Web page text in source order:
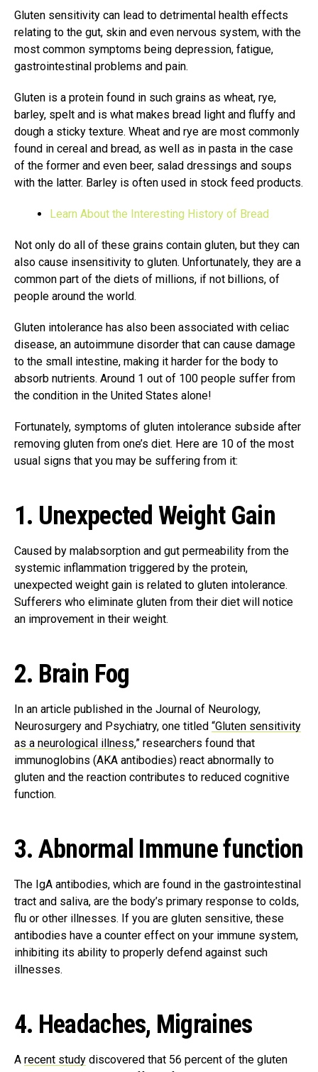
Gluten sensitivity can lead to detrimental health effects
relating to the gut, skin and even nervous system, with the
most common symptoms being depression, fatigue,
gastrointestinal problems and pain.
Gluten is a protein found in such grains as wheat, rye,
barley, spelt and is what makes bread light and fluffy and
dough a sticky texture. Wheat and rye are most commonly
found in cereal and bread, as well as in pasta in the case
of the former and even beer, salad dressings and soups
with the latter. Barley is often used in stock feed products.
Learn About the Interesting History of Bread
Not only do all of these grains contain gluten, but they can
also cause insensitivity to gluten. Unfortunately, they are a
common part of the diets of millions, if not billions, of
people around the world.
Gluten intolerance has also been associated with celiac
disease, an autoimmune disorder that can cause damage
to the small intestine, making it harder for the body to
absorb nutrients. Around 1 out of 100 people suffer from
the condition in the United States alone!
Fortunately, symptoms of gluten intolerance subside after
removing gluten from one’s diet. Here are 10 of the most
usual signs that you may be suffering from it:
1. Unexpected Weight Gain
Caused by malabsorption and gut permeability from the
systemic inflammation triggered by the protein,
unexpected weight gain is related to gluten intolerance.
Sufferers who eliminate gluten from their diet will notice
an improvement in their weight.
2. Brain Fog
In an article published in the Journal of Neurology,
Neurosurgery and Psychiatry, one titled “Gluten sensitivity
as a neurological illness,” researchers found that
immunoglobins (AKA antibodies) react abnormally to
gluten and the reaction contributes to reduced cognitive
function.
3. Abnormal Immune function
The IgA antibodies, which are found in the gastrointestinal
tract and saliva, are the body’s primary response to colds,
flu or other illnesses. If you are gluten sensitive, these
antibodies have a counter effect on your immune system,
inhibiting its ability to properly defend against such
illnesses.
4. Headaches, Migraines
A recent study discovered that 56 percent of the gluten